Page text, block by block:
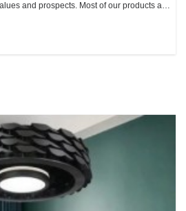
and prospects. Most of our products are
apply modern technology and
European classic and trend product
life more beautiful, harmonious,and makes
natural ambience.